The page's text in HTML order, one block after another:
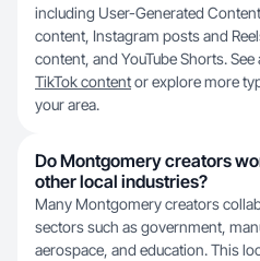
including User-Generated
content, Instagram posts and
content, and YouTube Shorts.
TikTok contentor explore more
your area.
Do Montgomery creators
other local industries?
Many Montgomery creators
sectors such as government,
aerospace, and education. This